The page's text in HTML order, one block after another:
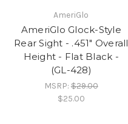
AmeriGlo
AmeriGlo Glock-Style
Rear Sight - .451" Overall
Height - Flat Black -
(GL-428)
MSRP:$29.00
$25.00